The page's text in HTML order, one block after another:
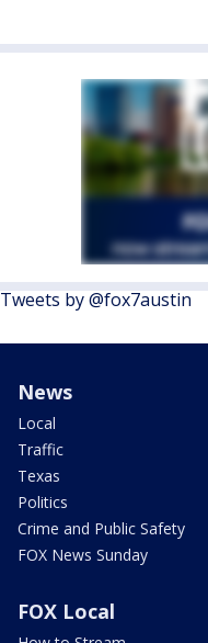
Tweets by @fox7austin
News
Local
Traffic
Texas
Politics
Crime and Public Safety
FOX News Sunday
FOX Local